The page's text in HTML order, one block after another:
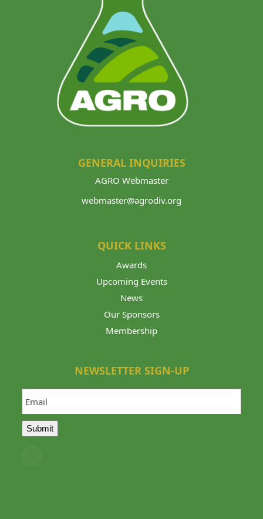
GENERAL INQUIRIES
AGRO Webmaster
webmaster@agrodiv.org
QUICK LINKS
Awards
Upcoming Events
News
Our Sponsors
Membership
NEWSLETTER SIGN-UP
Email
Submit